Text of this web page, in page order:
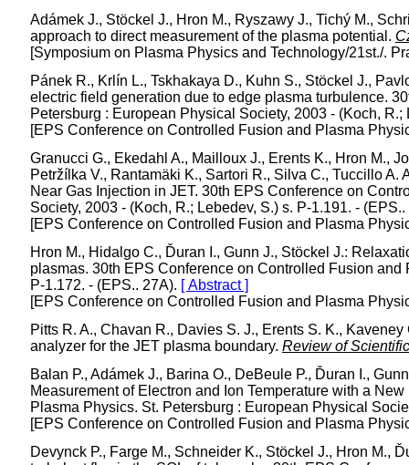
Adámek J., Stöckel J., Hron M., Ryszawy J., Tichý M.,
approach to direct measurement of the plasma potential.
[Symposium on Plasma Physics and Technology/21st./.
Pánek R., Krlín L., Tskhakaya D., Kuhn S., Stöckel J.,
electric field generation due to edge plasma turbulence.
Petersburg : European Physical Society, 2003 - (Koch,
[EPS Conference on Controlled Fusion and Plasma
Granucci G., Ekedahl A., Mailloux J., Erents K., Hron M.,
Petržílka V., Rantamäki K., Sartori R., Silva C., Tuccillo
Near Gas Injection in JET. 30th EPS Conference on
Society, 2003 - (Koch, R.; Lebedev, S.) s. P-1.191. -
[EPS Conference on Controlled Fusion and Plasma
Hron M., Hidalgo C., Ďuran I., Gunn J., Stöckel J.:
plasmas. 30th EPS Conference on Controlled Fusion
P-1.172. - (EPS.. 27A). [ Abstract ]
[EPS Conference on Controlled Fusion and Plasma
Pitts R. A., Chavan R., Davies S. J., Erents S. K.,
analyzer for the JET plasma boundary. Review of
Balan P., Adámek J., Barina O., DeBeule P., Ďuran I.,
Measurement of Electron and Ion Temperature with a
Plasma Physics. St. Petersburg : European Physical
[EPS Conference on Controlled Fusion and Plasma
Devynck P., Farge M., Schneider K., Stöckel J., Hron M.,